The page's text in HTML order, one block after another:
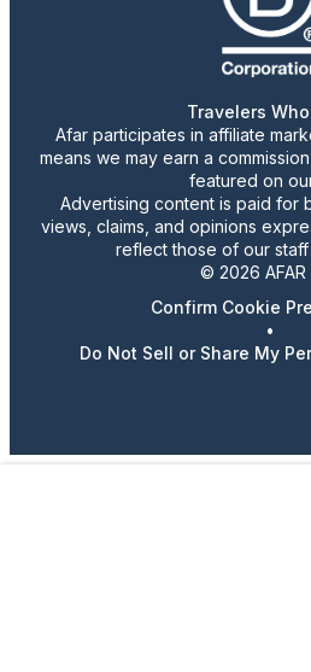
Travelers
Afar participates in affiliate
means we may earn a
featured on
Advertising content is paid for
views, claims, and opinions
reflect those of our
© 2026 AFAR
Confirm Cookie
•
Do Not Sell or Share My